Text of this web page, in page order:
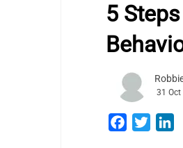
5
31 Oct
Facebook
Twitter